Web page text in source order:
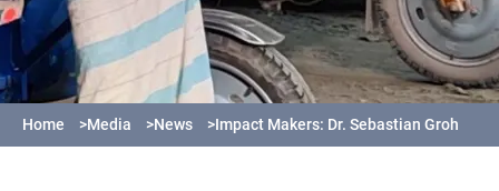
Home >Media >News >Impact Makers: Dr. Sebastian Groh